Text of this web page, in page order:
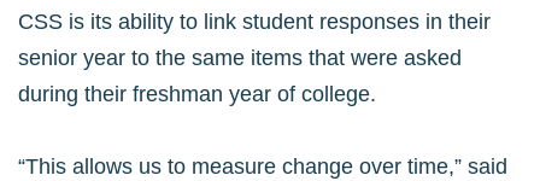
CSS is its ability to link student responses in their
senior year to the same items that were asked
during their freshman year of college.
“This allows us to measure change over time,” said